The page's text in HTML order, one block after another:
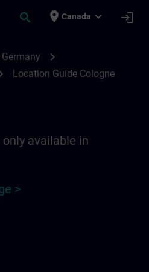
search place Canada expand_more login
chevron_right
Location Guide Cologne
available in
>